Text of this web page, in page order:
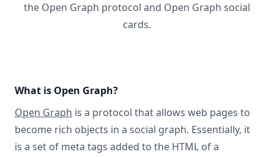
the Open Graph protocol and Open Graph social
cards.
What is Open Graph?
Open Graph is a protocol that allows web pages to
become rich objects in a social graph. Essentially, it
is a set of meta tags added to the HTML of a